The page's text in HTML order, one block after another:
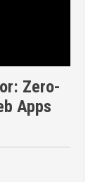
Zero-
Apps